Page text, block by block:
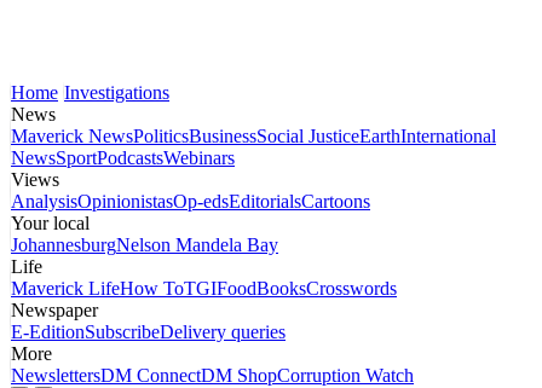
Home Investigations
News
Maverick NewsPoliticsBusinessSocial JusticeEarthInternational
NewsSportPodcastsWebinars
Views
AnalysisOpinionistasOp-edsEditorialsCartoons
Your local
JohannesburgNelson Mandela Bay
Life
Maverick LifeHow ToTGIFoodBooksCrosswords
Newspaper
E-EditionSubscribeDelivery queries
More
NewslettersDM ConnectDM ShopCorruption Watch